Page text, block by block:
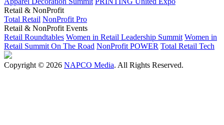
Retail & NonProfit
Total Retail NonProfit Pro
Retail & NonProfit Events
Retail Roundtables Women in Retail Leadership Summit Women in
Retail Summit On The Road NonProfit POWER Total Retail Tech
Copyright © 2026 NAPCO Media. All Rights Reserved.